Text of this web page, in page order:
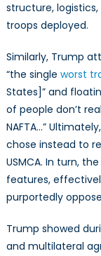
structure,
troops deployed.
Similarly, Trump
“the single worst
States]” and
of people don’t
NAFTA…”
chose instead to
USMCA. In turn, the
features,
purportedly
Trump showed
and multilateral